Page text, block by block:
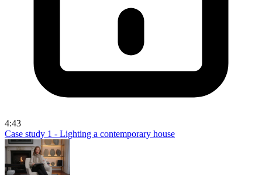
4:43
Case study 1 - Lighting a contemporary house